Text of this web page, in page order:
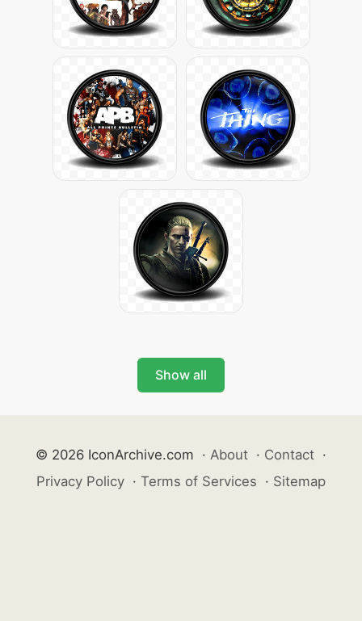
Show all
© 2026 IconArchive.com · About · Contact ·
Privacy Policy · Terms of Services · Sitemap